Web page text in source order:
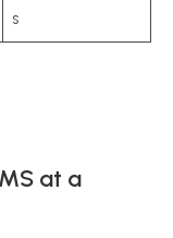
s
at a